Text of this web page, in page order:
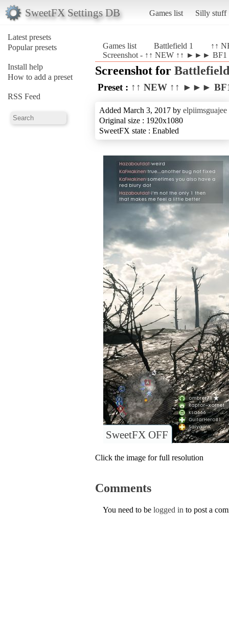
SweetFX Settings DB Games list Silly stuff
Latest presets
Popular presets
Install help
How to add a preset
RSS Feed
Games list Battlefield 1
↑↑
Screenshot - ↑↑ NEW ↑↑ ►►►
Screenshot for
Preset : ↑↑ NEW ↑↑ ►►►
Added March 3, 2017 by elpiimsguajee
Original size : 1920x1080
SweetFX state : Enabled
SweetFX OFF
Click the image for full resolution
Comments
You need to be logged in to post a